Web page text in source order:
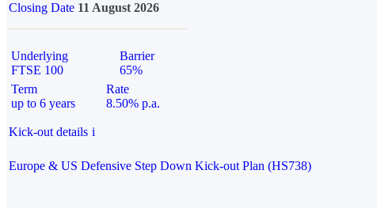
Closing Date 11 August 2026
Underlying
FTSE 100
Barrier
65%
Term
up to 6 years
Rate
8.50% p.a.
Kick-out details i
Europe & US Defensive Step Down Kick-out Plan (HS738)